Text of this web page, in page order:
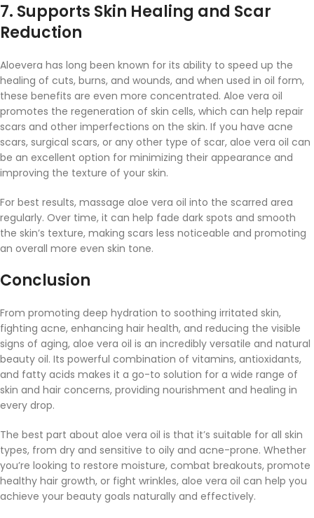
7. Supports Skin Healing and Scar
Reduction
Aloevera has long been known for its ability to speed up the
healing of cuts, burns, and wounds, and when used in oil form,
these benefits are even more concentrated. Aloe vera oil
promotes the regeneration of skin cells, which can help repair
scars and other imperfections on the skin. If you have acne
scars, surgical scars, or any other type of scar, aloe vera oil can
be an excellent option for minimizing their appearance and
improving the texture of your skin.
For best results, massage aloe vera oil into the scarred area
regularly. Over time, it can help fade dark spots and smooth
the skin’s texture, making scars less noticeable and promoting
an overall more even skin tone.
Conclusion
From promoting deep hydration to soothing irritated skin,
fighting acne, enhancing hair health, and reducing the visible
signs of aging, aloe vera oil is an incredibly versatile and natural
beauty oil. Its powerful combination of vitamins, antioxidants,
and fatty acids makes it a go-to solution for a wide range of
skin and hair concerns, providing nourishment and healing in
every drop.
The best part about aloe vera oil is that it’s suitable for all skin
types, from dry and sensitive to oily and acne-prone. Whether
you’re looking to restore moisture, combat breakouts, promote
healthy hair growth, or fight wrinkles, aloe vera oil can help you
achieve your beauty goals naturally and effectively.